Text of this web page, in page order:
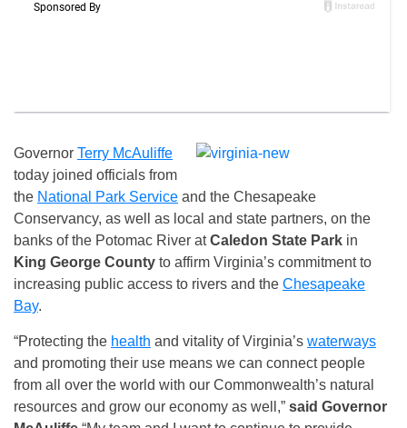
Governor Terry McAuliffe
today joined officials from
the National Park Service and the Chesapeake
Conservancy, as well as local and state partners, on the
banks of the Potomac River atCaledon State Park in
King George County to affirm Virginia’s commitment to
increasing public access to rivers and the Chesapeake
Bay.
“Protecting the health and vitality of Virginia’s waterways
and promoting their use means we can connect people
from all over the world with our Commonwealth’s natural
resources and grow our economy as well,” said Governor